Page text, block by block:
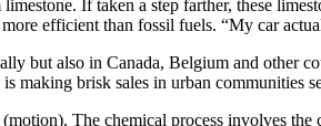
If taken a step farther, these
efficient than fossil fuels. “My car
but also in Canada, Belgium and other
making brisk sales in urban communities
The chemical process involves